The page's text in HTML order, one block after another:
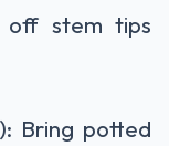
stem tips
Bring potted